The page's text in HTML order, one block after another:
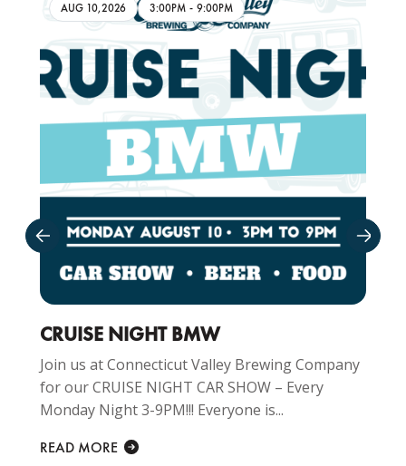
AUG 10,2026 3:00PM - 9:00PM
CRUISE NIGHT BMW
Join us at Connecticut Valley Brewing Company
for our CRUISE NIGHT CAR SHOW – Every
Monday Night 3-9PM!!! Everyone is...
READ MORE